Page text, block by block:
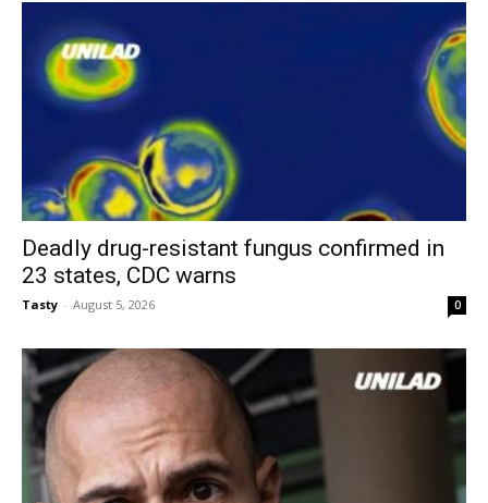
Deadly drug-resistant fungus confirmed in
23 states, CDC warns
Tasty - August 5, 2026 0